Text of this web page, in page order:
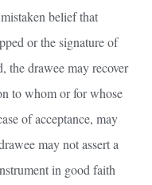
belief that
or the signature of
the drawee may recover
to whom or for whose
of acceptance, may
may not assert a
in good faith